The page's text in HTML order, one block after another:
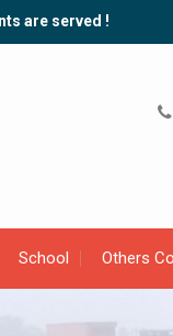
are served !
School Others